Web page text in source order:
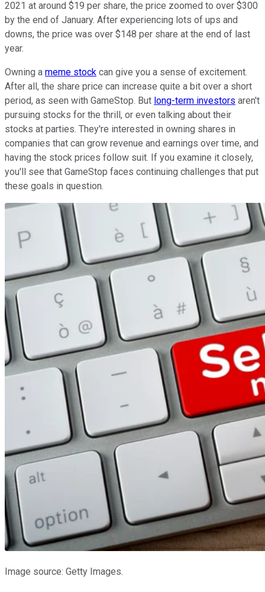
2021 at around $19 per share, the price zoomed to over $300
by the end of January. After experiencing lots of ups and
downs, the price was over $148 per share at the end of last
year.
Owning a meme stock can give you a sense of excitement.
After all, the share price can increase quite a bit over a short
period, as seen with GameStop. But long-term investors aren't
pursuing stocks for the thrill, or even talking about their
stocks at parties. They're interested in owning shares in
companies that can grow revenue and earnings over time, and
having the stock prices follow suit. If you examine it closely,
you'll see that GameStop faces continuing challenges that put
these goals in question.
Image source: Getty Images.